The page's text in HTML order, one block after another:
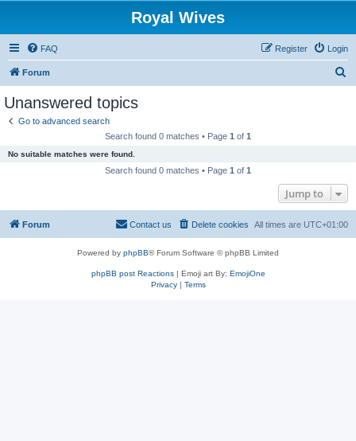
Royal Wives
FAQ Login
Register
Forum
Unanswered topics
Go to advanced search
Search found 0 matches • Page 1 of 1
No suitable matches were found.
Search found 0 matches • Page 1 of 1
Jump to
Forum All times are UTC+01:00
Delete cookies
Contact us
Powered by phpBB® Forum Software © phpBB Limited
phpBB post Reactions| Emoji art By: EmojiOne
Privacy| Terms